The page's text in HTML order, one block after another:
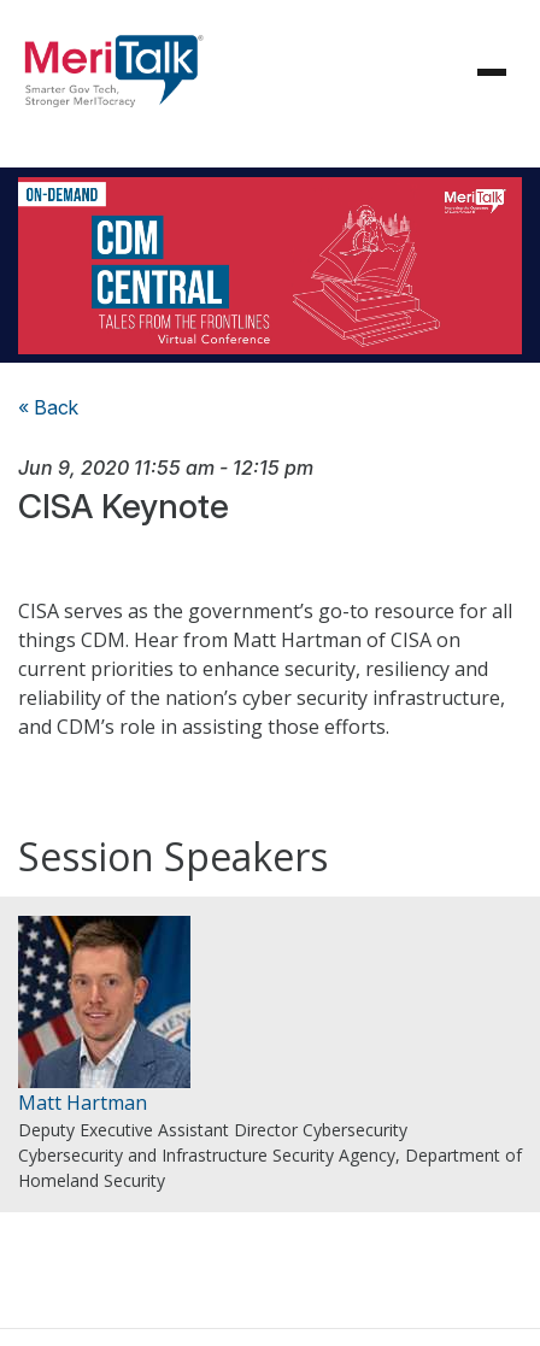
« Back
Jun 9, 2020 11:55 am - 12:15 pm
CISA Keynote
CISA serves as the government’s go-to resource for all
things CDM. Hear from Matt Hartman of CISA on
current priorities to enhance security, resiliency and
reliability of the nation’s cyber security infrastructure,
and CDM’s role in assisting those efforts.
Session Speakers
Matt Hartman
Deputy Executive Assistant Director Cybersecurity
Cybersecurity and Infrastructure Security Agency, Department of
Homeland Security